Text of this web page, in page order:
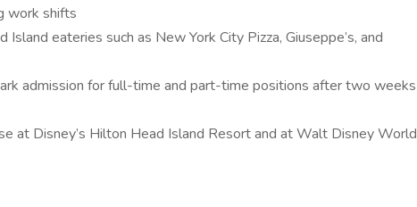
work shifts
eateries such as New York City Pizza, Giuseppe’s, and
admission for full-time and part-time positions after two weeks
at Disney’s Hilton Head Island Resort and at Walt Disney World